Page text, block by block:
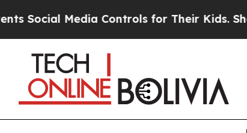
Controls for Their Kids. Should the US?